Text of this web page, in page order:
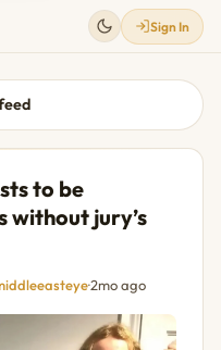
Sign In
to be
without jury’s
·2mo ago